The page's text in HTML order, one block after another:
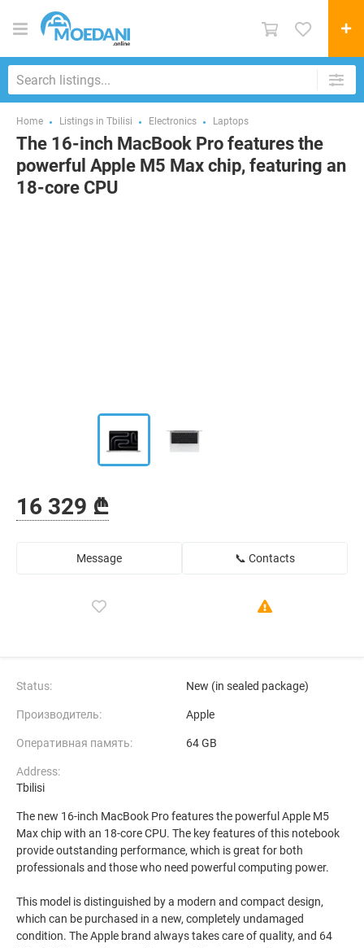
Home Listings in Tbilisi Electronics Laptops
The 16-inch MacBook Pro features the
powerful Apple M5 Max chip, featuring an
18-core CPU
16 329 ₾
Message 📞 Contacts
Status: New (in sealed package)
Производитель: Apple
Оперативная память: 64 GB
Address:
Tbilisi
The new 16-inch MacBook Pro features the powerful Apple M5
Max chip with an 18-core CPU. The key features of this notebook
provide outstanding performance, which is great for both
professionals and those who need powerful computing power.
This model is distinguished by a modern and compact design,
which can be purchased in a new, completely undamaged
condition. The Apple brand always takes care of quality, and 64